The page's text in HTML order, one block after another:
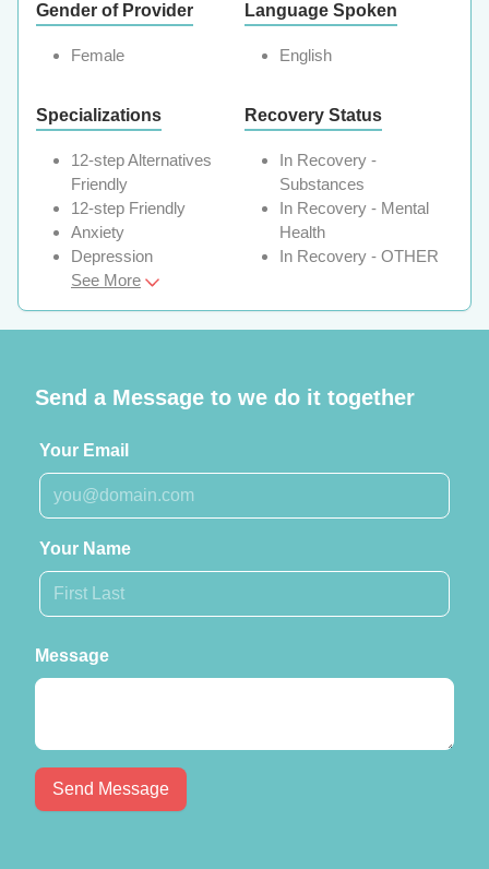
Gender of Provider
Female
Language Spoken
English
Specializations
12-step Alternatives
Friendly
12-step Friendly
Anxiety
Depression
See More
Recovery Status
In Recovery -
Substances
In Recovery - Mental
Health
In Recovery - OTHER
Send a Message to we do it together
Your Email
Your Name
Message
Send Message